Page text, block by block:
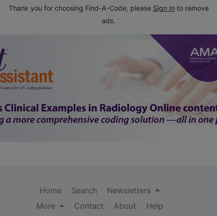
Thank you for choosing Find-A-Code, please Sign In to remove
ads.
Home Search
Newsletters
More
Contact About
Help